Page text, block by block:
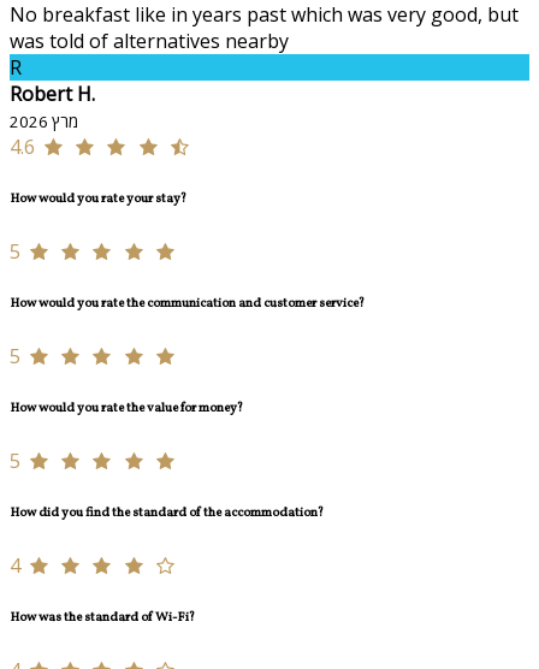
No breakfast like in years past which was very good, but
was told of alternatives nearby
R
Robert H.
מרץ 2026
4.6
How would you rate your stay?
5
How would you rate the communication and customer service?
5
How would you rate the value for money?
5
How did you find the standard of the accommodation?
4
How was the standard of Wi-Fi?